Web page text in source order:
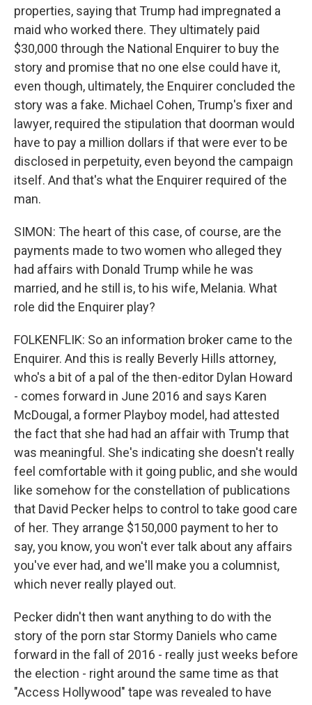
properties, saying that Trump had impregnated a
maid who worked there. They ultimately paid
$30,000 through the National Enquirer to buy the
story and promise that no one else could have it,
even though, ultimately, the Enquirer concluded the
story was a fake. Michael Cohen, Trump's fixer and
lawyer, required the stipulation that doorman would
have to pay a million dollars if that were ever to be
disclosed in perpetuity, even beyond the campaign
itself. And that's what the Enquirer required of the
man.
SIMON: The heart of this case, of course, are the
payments made to two women who alleged they
had affairs with Donald Trump while he was
married, and he still is, to his wife, Melania. What
role did the Enquirer play?
FOLKENFLIK: So an information broker came to the
Enquirer. And this is really Beverly Hills attorney,
who's a bit of a pal of the then-editor Dylan Howard
- comes forward in June 2016 and says Karen
McDougal, a former Playboy model, had attested
the fact that she had had an affair with Trump that
was meaningful. She's indicating she doesn't really
feel comfortable with it going public, and she would
like somehow for the constellation of publications
that David Pecker helps to control to take good care
of her. They arrange $150,000 payment to her to
say, you know, you won't ever talk about any affairs
you've ever had, and we'll make you a columnist,
which never really played out.
Pecker didn't then want anything to do with the
story of the porn star Stormy Daniels who came
forward in the fall of 2016 - really just weeks before
the election - right around the same time as that
"Access Hollywood" tape was revealed to have